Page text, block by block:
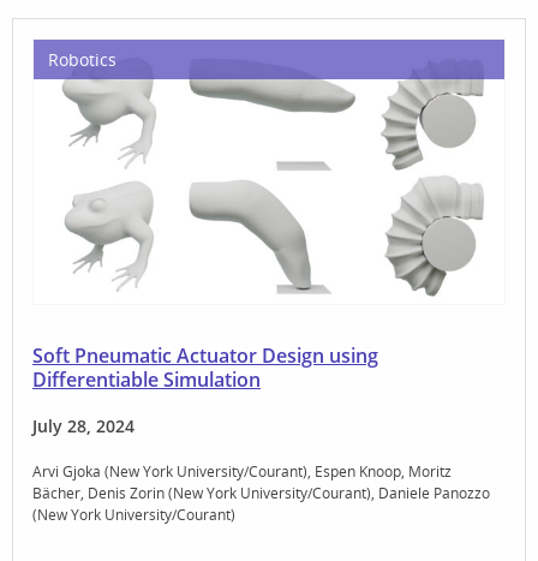
Robotics
Soft Pneumatic Actuator Design using
Differentiable Simulation
July 28, 2024
Arvi Gjoka (New York University/Courant) Espen Knoop Moritz
Bächer Denis Zorin (New York University/Courant) Daniele Panozzo
(New York University/Courant)